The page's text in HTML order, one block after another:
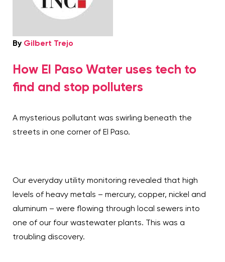
By Gilbert Trejo
How El Paso Water uses tech to
find and stop polluters
A mysterious pollutant was swirling beneath the
streets in one corner of El Paso.
Our everyday utility monitoring revealed that high
levels of heavy metals – mercury, copper, nickel and
aluminum – were flowing through local sewers into
one of our four wastewater plants. This was a
troubling discovery.